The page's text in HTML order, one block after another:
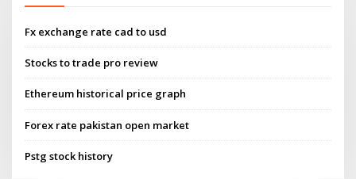
Fx exchange rate cad to usd
Stocks to trade pro review
Ethereum historical price graph
Forex rate pakistan open market
Pstg stock history